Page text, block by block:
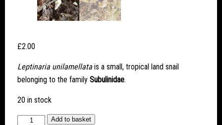
£2.00
Leptinaria unilamellatais a small, tropical land snail
belonging to the family Subulinidae.
20 in stock
Obese
Add to basket